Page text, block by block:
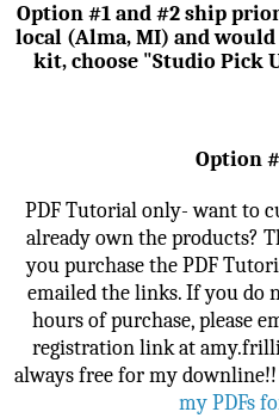
Option #1 and #2 ship
local (Alma, MI) and
kit, choose "Studio Pick
Option
PDF Tutorial only- want to
already own the products?
you purchase the PDF
emailed the links. If you do
hours of purchase, please
registration link at
always free for my downline!!
my PDFs